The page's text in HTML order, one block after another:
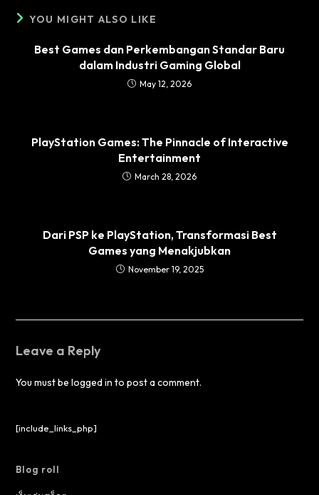
YOU MIGHT ALSO LIKE
Best Games dan Perkembangan Standar Baru
dalam Industri Gaming Global
May 12, 2026
PlayStation Games: The Pinnacle of Interactive
Entertainment
March 28, 2026
Dari PSP ke PlayStation, Transformasi Best
Games yang Menakjubkan
November 19, 2025
Leave a Reply
You must belogged in to post a comment.
[include_links_php]
Blog roll